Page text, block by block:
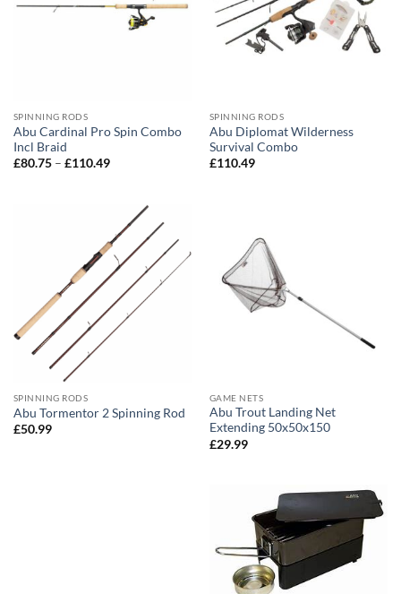
SPINNING RODS
Abu Cardinal Pro Spin Combo
Incl Braid
£80.75 – £110.49Price
£110.49
SPINNING RODS
Abu Diplomat Wilderness
Survival Combo
£110.49
SPINNING RODS
Abu Tormentor 2 Spinning Rod
£50.99
GAME NETS
Abu Trout Landing Net
Extending 50x50x150
£29.99